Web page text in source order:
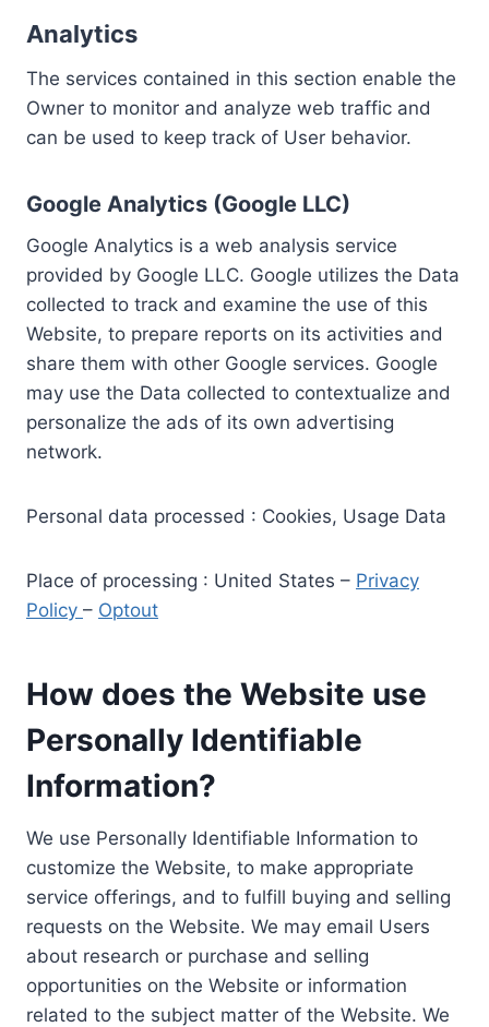
Analytics
The services contained in this section enable the
Owner to monitor and analyze web traffic and
can be used to keep track of User behavior.
Google Analytics (Google LLC)
Google Analytics is a web analysis service
provided by Google LLC. Google utilizes the Data
collected to track and examine the use of this
Website, to prepare reports on its activities and
share them with other Google services. Google
may use the Data collected to contextualize and
personalize the ads of its own advertising
network.
Personal data processed : Cookies, Usage Data
Place of processing : United States – Privacy
Policy – Optout
How does the Website use
Personally Identifiable
Information?
We use Personally Identifiable Information to
customize the Website, to make appropriate
service offerings, and to fulfill buying and selling
requests on the Website. We may email Users
about research or purchase and selling
opportunities on the Website or information
related to the subject matter of the Website. We